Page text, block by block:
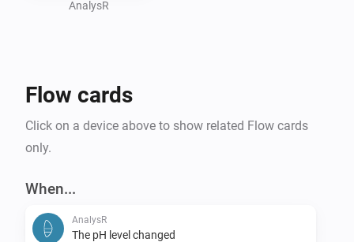
conditions, reducing pool maintenance efforts, or
AnalysR
Flow cards
Click on a device above to show related Flow cards
only.
When...
AnalysR
The pH level changed